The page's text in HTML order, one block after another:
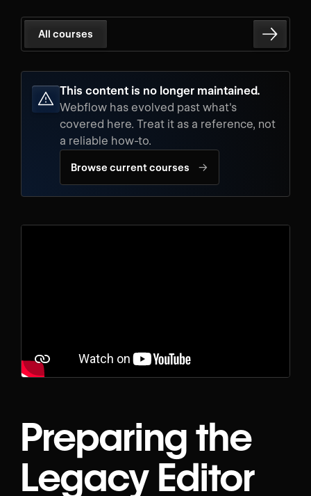
All courses
This content is no longer maintained.
Webflow has evolved past what's
covered here. Treat it as a reference, not
a reliable how-to.
Browse current courses →
Preparing the
Legacy Editor